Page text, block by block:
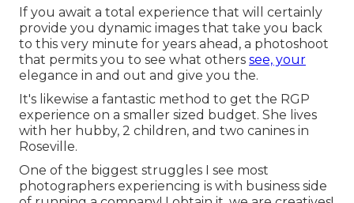
If you await a total experience that will certainly
provide you dynamic images that take you back
to this very minute for years ahead, a photoshoot
that permits you to see what others see, your
elegance in and out and give you the.
It's likewise a fantastic method to get the RGP
experience on a smaller sized budget. She lives
with her hubby, 2 children, and two canines in
Roseville.
One of the biggest struggles I see most
photographers experiencing is with business side